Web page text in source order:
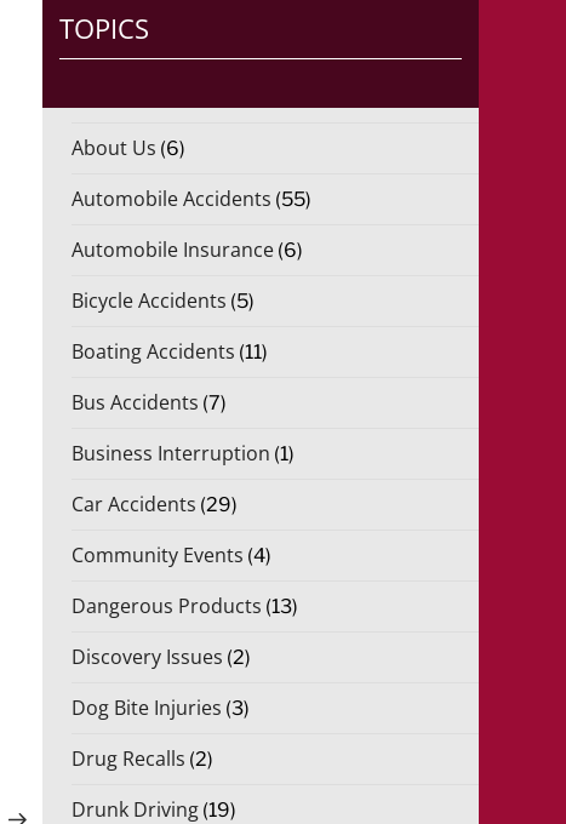
TOPICS
About Us (6)
Automobile Accidents (55)
Automobile Insurance (6)
Bicycle Accidents (5)
Boating Accidents (11)
Bus Accidents (7)
Business Interruption (1)
Car Accidents (29)
Community Events (4)
Dangerous Products (13)
Discovery Issues (2)
Dog Bite Injuries (3)
Drug Recalls (2)
Drunk Driving (19)